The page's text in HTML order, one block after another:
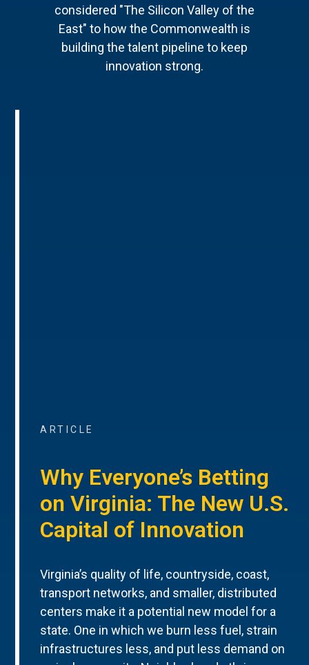
considered "The Silicon Valley of the
East" to how the Commonwealth is
building the talent pipeline to keep
innovation strong.
ARTICLE
Why Everyone’s Betting
on Virginia: The New U.S.
Capital of Innovation
Virginia’s quality of life, countryside, coast,
transport networks, and smaller, distributed
centers make it a potential new model for a
state. One in which we burn less fuel, strain
infrastructures less, and put less demand on